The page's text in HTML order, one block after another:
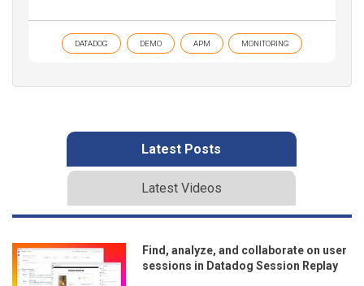
DATADOG DEMO APM MONITORING
Latest Posts
Latest Videos
Find, analyze, and collaborate on user
sessions in Datadog Session Replay